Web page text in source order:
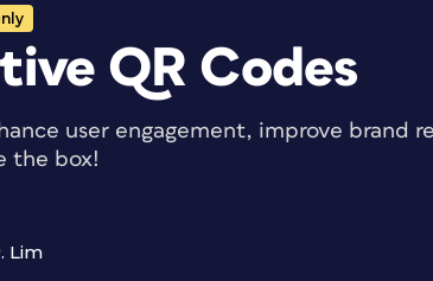
QR Codes
user engagement, improve brand
the box!
Lim